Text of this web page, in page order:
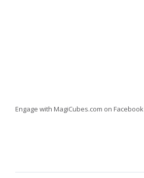
Engage with MagiCubes.com on Facebook